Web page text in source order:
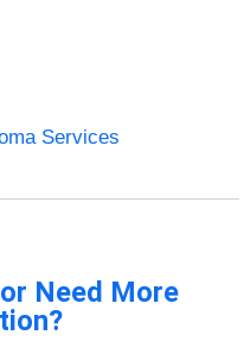
Services
Need More